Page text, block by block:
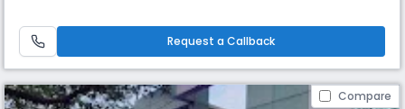
provide a learning environment that is positive, safe, caring
Request a Callback
Compare